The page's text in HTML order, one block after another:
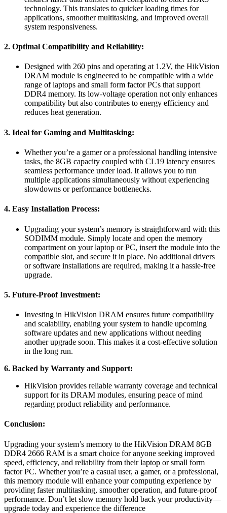
technology. This translates to quicker loading times for
applications, smoother multitasking, and improved overall
system responsiveness.
2. Optimal Compatibility and Reliability:
Designed with 260 pins and operating at 1.2V, the HikVision
DRAM module is engineered to be compatible with a wide
range of laptops and small form factor PCs that support
DDR4 memory. Its low-voltage operation not only enhances
compatibility but also contributes to energy efficiency and
reduces heat generation.
3. Ideal for Gaming and Multitasking:
Whether you’re a gamer or a professional handling intensive
tasks, the 8GB capacity coupled with CL19 latency ensures
seamless performance under load. It allows you to run
multiple applications simultaneously without experiencing
slowdowns or performance bottlenecks.
4. Easy Installation Process:
Upgrading your system’s memory is straightforward with this
SODIMM module. Simply locate and open the memory
compartment on your laptop or PC, insert the module into the
compatible slot, and secure it in place. No additional drivers
or software installations are required, making it a hassle-free
upgrade.
5. Future-Proof Investment:
Investing in HikVision DRAM ensures future compatibility
and scalability, enabling your system to handle upcoming
software updates and new applications without needing
another upgrade soon. This makes it a cost-effective solution
in the long run.
6. Backed by Warranty and Support:
HikVision provides reliable warranty coverage and technical
support for its DRAM modules, ensuring peace of mind
regarding product reliability and performance.
Conclusion:
Upgrading your system’s memory to the HikVision DRAM 8GB
DDR4 2666 RAM is a smart choice for anyone seeking improved
speed, efficiency, and reliability from their laptop or small form
factor PC. Whether you’re a casual user, a gamer, or a professional,
this memory module will enhance your computing experience by
providing faster multitasking, smoother operation, and future-proof
performance. Don’t let slow memory hold back your productivity—
upgrade today and experience the difference